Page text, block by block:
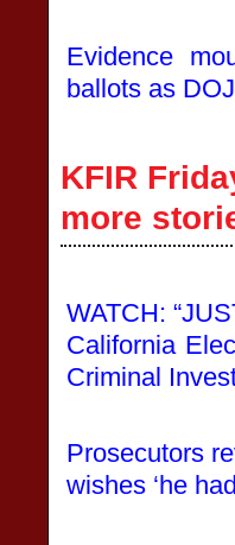
Evidence
ballots as
KFIR
more
WATCH:
California
Criminal
Prosecutors
wishes ‘he